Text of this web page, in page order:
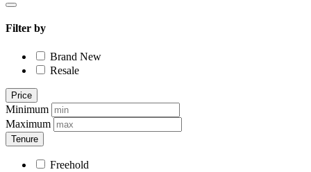
Filter by
Brand New
Resale
Price
Minimum
Maximum
Tenure
Freehold